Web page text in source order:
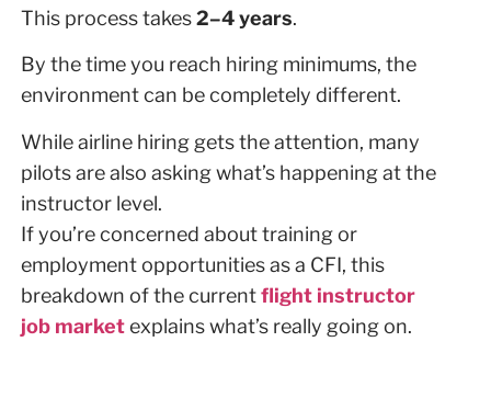
This process takes2–4 years.
By the time you reach hiring minimums, the
environment can be completely different.
While airline hiring gets the attention, many
pilots are also asking what’s happening at the
instructor level.
If you’re concerned about training or
employment opportunities as a CFI, this
breakdown of the currentflight instructor
job marketexplains what’s really going on.